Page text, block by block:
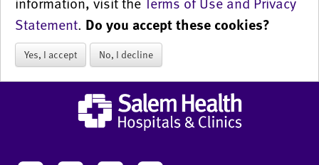
Statement. Do you accept these cookies?
Yes, I accept No, I decline